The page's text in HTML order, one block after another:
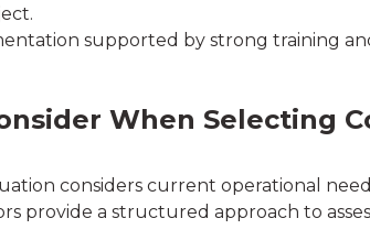
supported by strong training
When Selecting
considers current operational
provide a structured approach to